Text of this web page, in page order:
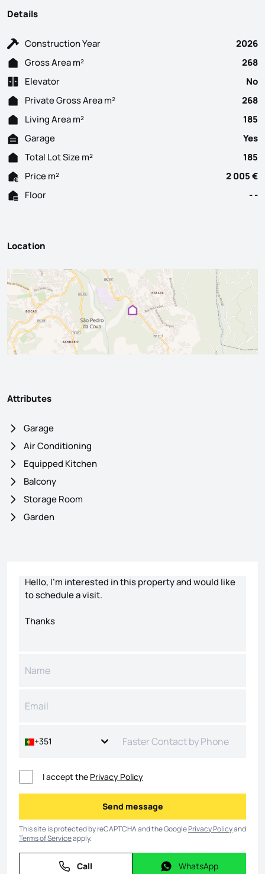
Details
Construction Year
2026
Gross Area m²
268
Elevator
No
Private Gross Area m²
268
Living Area m²
185
Garage
Yes
Total Lot Size m²
185
Price m²
2 005 €
Floor
- -
Location
Attributes
Garage
Air Conditioning
Equipped Kitchen
Balcony
Storage Room
Garden
+351
I accept the Privacy Policy
Send message
Send message
This site is protected by reCAPTCHA and the GooglePrivacy Policyand
Terms of Serviceapply.
Call
Call WhatsApp
WhatsApp